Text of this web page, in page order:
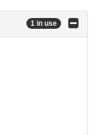
1 in use